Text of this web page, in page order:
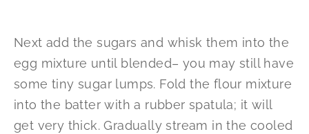
Next add the sugars and whisk them into the
egg mixture until blended– you may still have
some tiny sugar lumps. Fold the flour mixture
into the batter with a rubber spatula; it will
get very thick. Gradually stream in the cooled